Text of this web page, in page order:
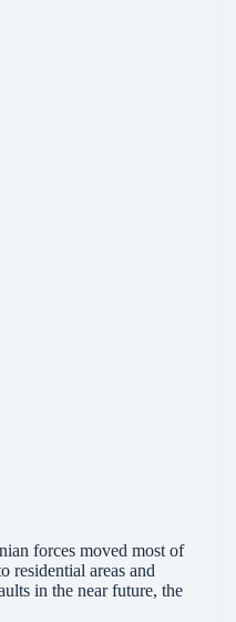
forces moved most of
residential areas and
in the near future, the